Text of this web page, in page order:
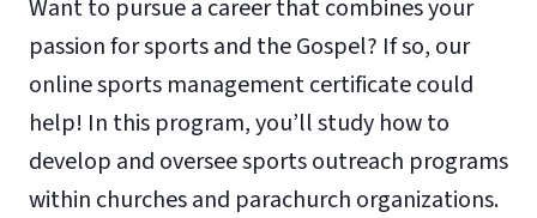
Want to pursue a career that combines your
passion for sports and the Gospel? If so, our
online sports management certificate could
help! In this program, you’ll study how to
develop and oversee sports outreach programs
within churches and parachurch organizations.